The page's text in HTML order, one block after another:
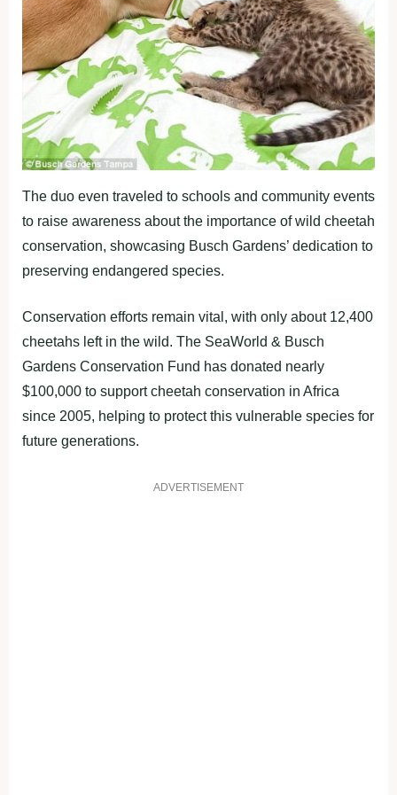
The duo even traveled to schools and community events
to raise awareness about the importance of wild cheetah
conservation, showcasing Busch Gardens’ dedication to
preserving endangered species.
Conservation efforts remain vital, with only about 12,400
cheetahs left in the wild. The SeaWorld & Busch
Gardens Conservation Fund has donated nearly
$100,000 to support cheetah conservation in Africa
since 2005, helping to protect this vulnerable species for
future generations.
ADVERTISEMENT